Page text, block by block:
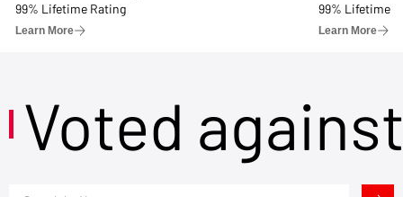
99% Lifetime Rating
Learn More
99% Lifetime
Learn More
Voted